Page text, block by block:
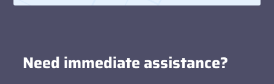
Need immediate assistance?